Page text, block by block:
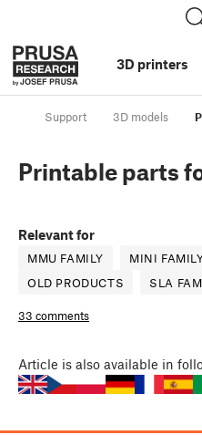
3D printers
Support 3D models
Printable parts
Relevant for
MMU FAMILY MINI
OLD PRODUCTS
SLA
33 comments
Article is also available in